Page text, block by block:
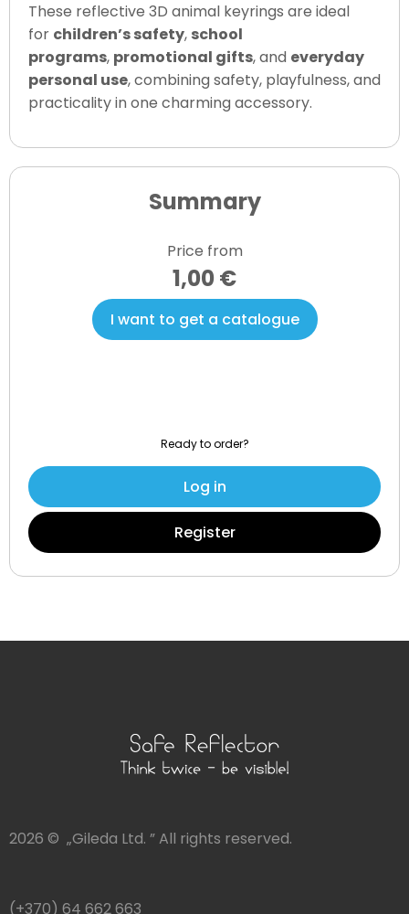
These reflective 3D animal keyrings are ideal
for children’s safety, school
programs, promotional gifts, and everyday
personal use, combining safety, playfulness, and
practicality in one charming accessory.
Summary
Price from
1,00 €
I want to get a catalogue
Ready to order?
Log in
Register
2026 © „Gileda Ltd. ” All rights reserved.
(+370) 64 662 663